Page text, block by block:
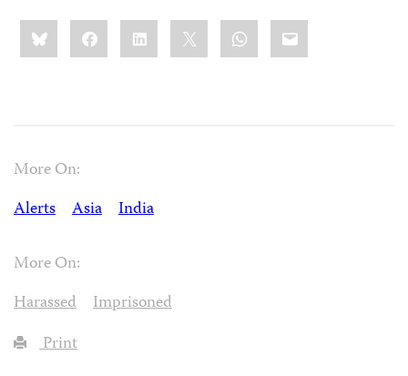
Share
this:BlueskyFacebookLinkedIn WhatsApp
Email
More On:
Alerts
Asia India
More On:
Harassed
Imprisoned
Print